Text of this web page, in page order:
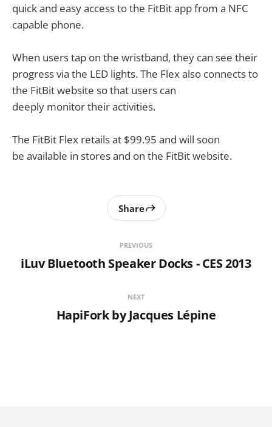
quick and easy access to the FitBit app from a NFC
capable phone.
When users tap on the wristband, they can see their
progress via the LED lights. The Flex also connects to
the FitBit website so that users can
deeply monitor their activities.
The FitBit Flex retails at $99.95 and will soon
be available in stores and on the FitBit website.
PREVIOUS
iLuv Bluetooth Speaker Docks - CES 2013
Share
NEXT
HapiFork by Jacques Lépine